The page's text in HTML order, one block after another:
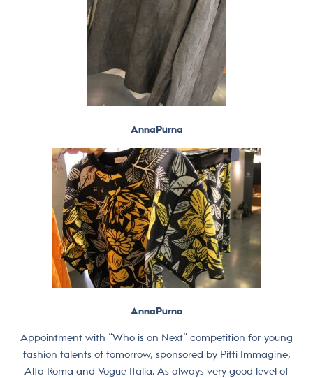
AnnaPurna
AnnaPurna
Appointment with “Who is on Next” competition for young
fashion talents of tomorrow, sponsored by Pitti Immagine,
Alta Roma and Vogue Italia. As always very good level of